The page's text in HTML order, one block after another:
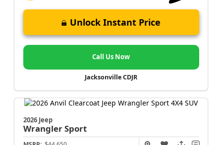
Unlock Instant Price
Call Us Now
Jacksonville CDJR
2026 Jeep
WranglerSport